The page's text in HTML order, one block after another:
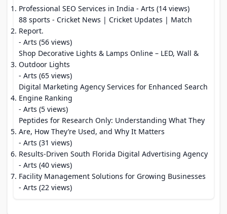
Professional SEO Services in India - Arts (14 views)
88 sports - Cricket News | Cricket Updates | Match
Report.
- Arts (56 views)
Shop Decorative Lights & Lamps Online – LED, Wall &
Outdoor Lights
- Arts (65 views)
Digital Marketing Agency Services for Enhanced Search
Engine Ranking
- Arts (5 views)
Peptides for Research Only: Understanding What They
Are, How They’re Used, and Why It Matters
- Arts (31 views)
Results-Driven South Florida Digital Advertising Agency
- Arts (40 views)
Facility Management Solutions for Growing Businesses
- Arts (22 views)